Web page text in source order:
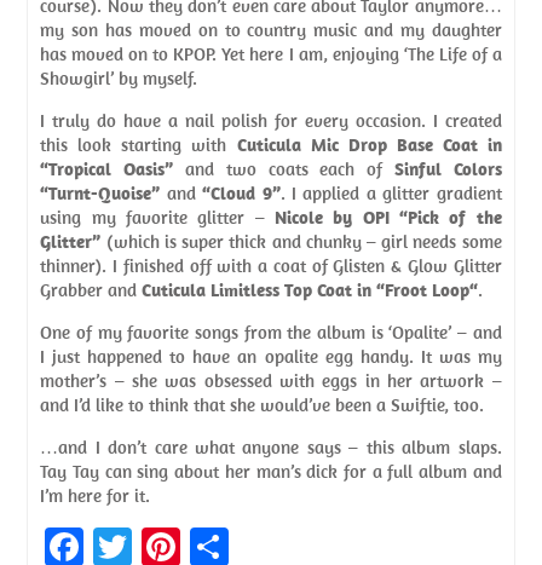
course). Now they don’t even care about Taylor anymore…
my son has moved on to country music and my daughter
has moved on to KPOP. Yet here I am, enjoying ‘The Life of a
Showgirl’ by myself.
I truly do have a nail polish for every occasion. I created
this look starting with Cuticula Mic Drop Base Coat in
“Tropical Oasis” and two coats each of Sinful Colors
“Turnt-Quoise” and“Cloud 9”. I applied a glitter gradient
using my favorite glitter – Nicole by OPI “Pick of the
Glitter” (which is super thick and chunky – girl needs some
thinner). I finished off with a coat of Glisten & Glow Glitter
Grabber andCuticula Limitless Top Coat in “Froot Loop“.
One of my favorite songs from the album is ‘Opalite’ – and
I just happened to have an opalite egg handy. It was my
mother’s – she was obsessed with eggs in her artwork –
and I’d like to think that she would’ve been a Swiftie, too.
…and I don’t care what anyone says – this album slaps.
Tay Tay can sing about her man’s dick for a full album and
I’m here for it.
Fa T
Pi